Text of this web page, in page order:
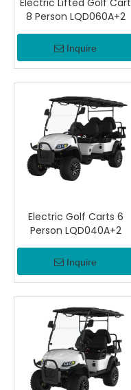
8 Person LQD060A+2
Inquire
Electric Golf Carts 6
Person LQD040A+2
Inquire